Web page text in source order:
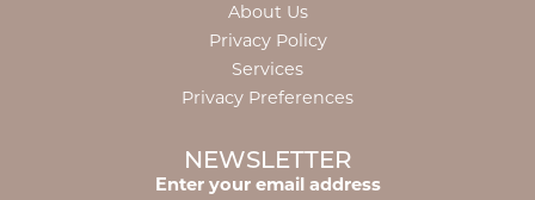
About Us
Privacy Policy
Services
Privacy Preferences
NEWSLETTER
Enter your email address